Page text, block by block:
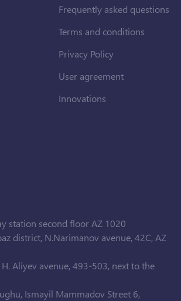
Frequently asked questions
Terms and conditions
Privacy Policy
User agreement
Innovations
station second floor AZ 1020
district, N.Narimanov avenue, 42C, AZ
Aliyev avenue, 493-503, next to the
Ismayil Mammadov Street 6,